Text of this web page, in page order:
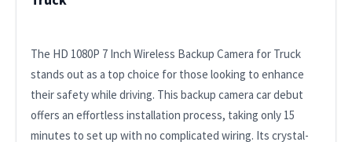
The HD 1080P 7 Inch Wireless Backup Camera for Truck
stands out as a top choice for those looking to enhance
their safety while driving. This backup camera car debut
offers an effortless installation process, taking only 15
minutes to set up with no complicated wiring. Its crystal-